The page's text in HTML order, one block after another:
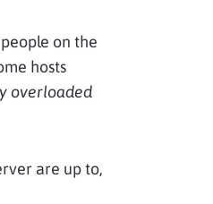
on the
hosts
overloaded
are up to,